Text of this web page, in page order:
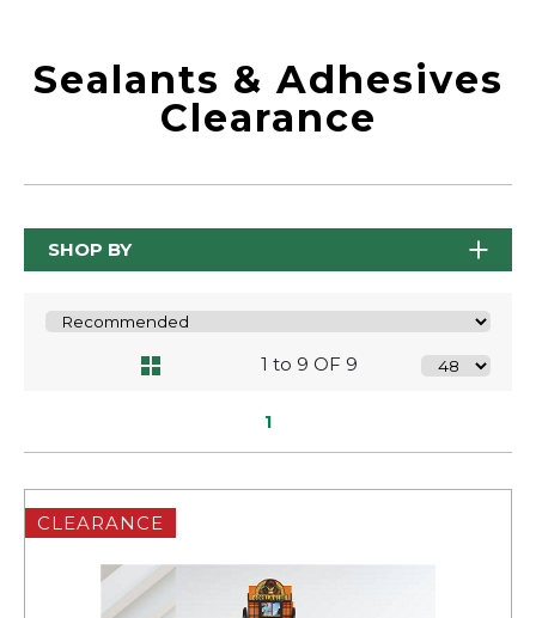
Sealants & Adhesives
Clearance
SHOP BY
1 to 9 OF 9
1
CLEARANCE